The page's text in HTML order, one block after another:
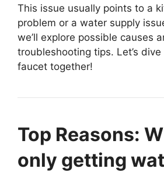
This issue usually points to a
problem or a water supply
we’ll explore possible causes
troubleshooting tips. Let’s
faucet together!
Top Reasons:
only getting